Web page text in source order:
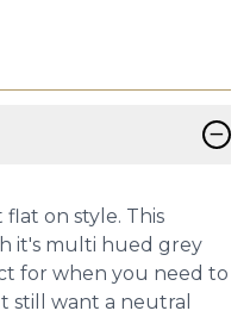
−
on style. This
it's multi hued grey
for when you need to
still want a neutral